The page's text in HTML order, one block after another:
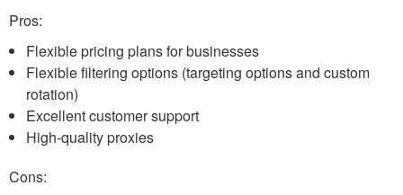
Pros:
Flexible pricing plans for businesses
Flexible filtering options (targeting options and custom
rotation)
Excellent customer support
High-quality proxies
Cons: